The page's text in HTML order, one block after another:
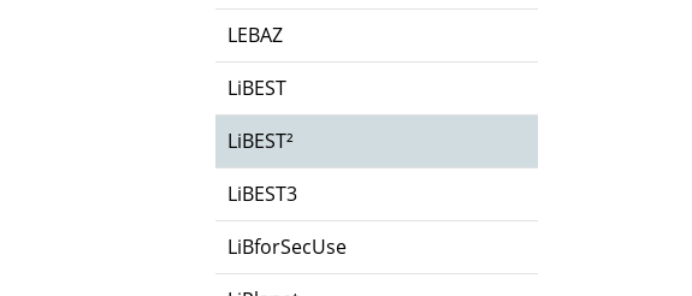
LEBAZ
LiBEST
LiBEST²
LiBEST3
LiBforSecUse